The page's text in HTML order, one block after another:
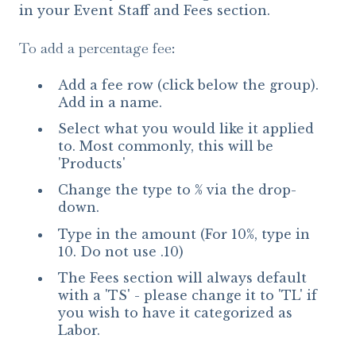
in your Event Staff and Fees section.
To add a percentage fee:
Add a fee row (click below the group).
Add in a name.
Select what you would like it applied
to. Most commonly, this will be
'Products'
Change the type to % via the drop-
down.
Type in the amount (For 10%, type in
10. Do not use .10)
The Fees section will always default
with a 'TS' - please change it to 'TL' if
you wish to have it categorized as
Labor.